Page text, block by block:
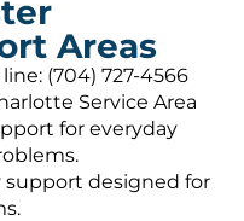
Areas
(704) 727-4566
Service Area
for everyday
support designed for